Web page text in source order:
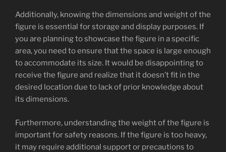
Additionally, knowing the dimensions and weight of the
figure is essential for storage and display purposes. If
you are planning to showcase the figure in a specific
area, you need to ensure that the space is large enough
to accommodate its size. It would be disappointing to
receive the figure and realize that it doesn’t fit in the
desired location due to lack of prior knowledge about
its dimensions.
Furthermore, understanding the weight of the figure is
important for safety reasons. If the figure is too heavy,
it may require additional support or precautions to